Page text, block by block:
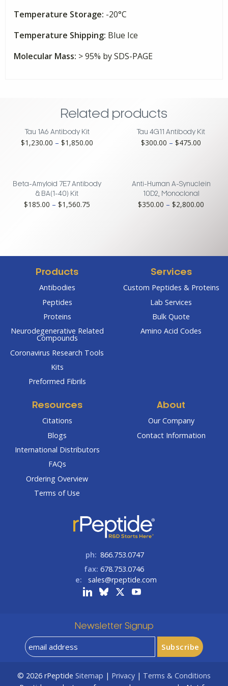
Temperature Storage: -20°C
Temperature Shipping: Blue Ice
Molecular Mass: > 95% by SDS-PAGE
Related products
Tau 1A6 Antibody Kit
$1,230.00 – $1,850.00
$1,850.00
Tau 4G11 Antibody Kit
$300.00 – $475.00
$475.00
Beta-Amyloid 7E7 Antibody
& BA(1-40) Kit
$185.00 – $1,560.75
Anti-Human A-Synuclein
10D2, Monoclonal
$350.00 – $2,800.00
Products
Antibodies
Peptides
Proteins
Neurodegenerative Related
Compounds
Coronavirus Research Tools
Kits
Preformed Fibrils
Services
Custom Peptides & Proteins
Lab Services
Bulk Quote
Amino Acid Codes
Resources
Citations
Blogs
International Distributors
FAQs
Ordering Overview
Terms of Use
About
Our Company
Contact Information
ph: 866.753.0747
fax: 678.753.0746
e:
sales@rpeptide.com
Newsletter Signup
© 2026 rPeptide Sitemap | Privacy | Terms & Conditions